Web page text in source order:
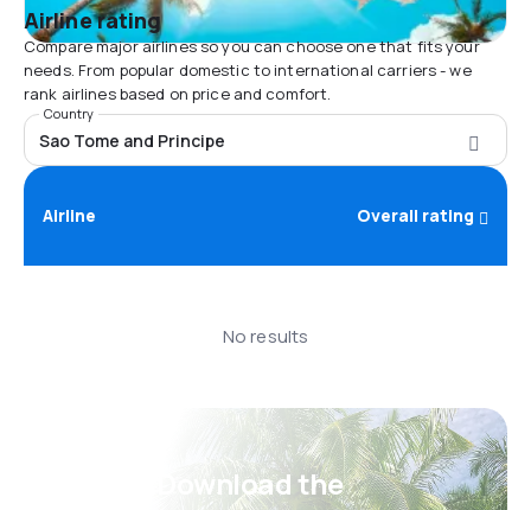
Airline rating
Compare major airlines so you can choose one that fits your
needs. From popular domestic to international carriers - we
rank airlines based on price and comfort.
Country
Sao Tome and Principe
Airline Overall rating
No results
Psst! Download the